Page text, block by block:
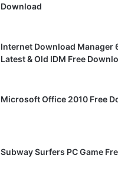
Download
Internet Download Manager
Latest & Old IDM Free
Microsoft Office 2010 Free
Subway Surfers PC Game